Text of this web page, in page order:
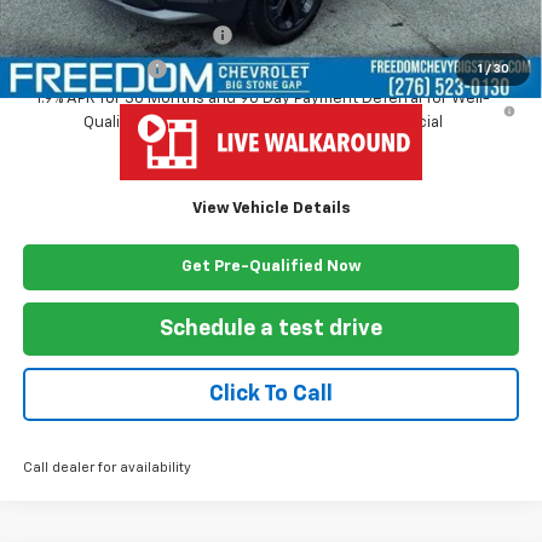
1 / 30
GM First Responder Offer -$500
GM Military Offer
-$500
1.9% APR for 36 Months and 90 Day Payment Deferral for Well-
Qualified Buyers When Financed w/ GM Financial
View Vehicle Details
Get Pre-Qualified Now
Schedule a test drive
Click To Call
Call dealer for availability